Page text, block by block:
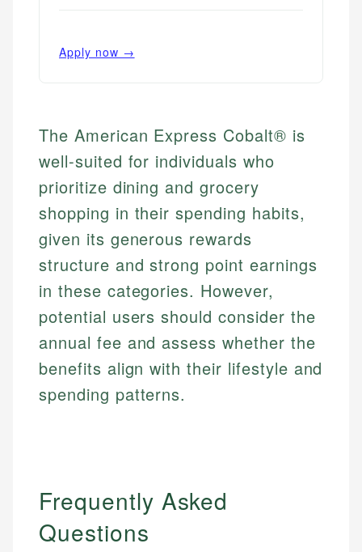
Apply now →
The American Express Cobalt® is
well-suited for individuals who
prioritize dining and grocery
shopping in their spending habits,
given its generous rewards
structure and strong point earnings
in these categories. However,
potential users should consider the
annual fee and assess whether the
benefits align with their lifestyle and
spending patterns.
Frequently Asked
Questions